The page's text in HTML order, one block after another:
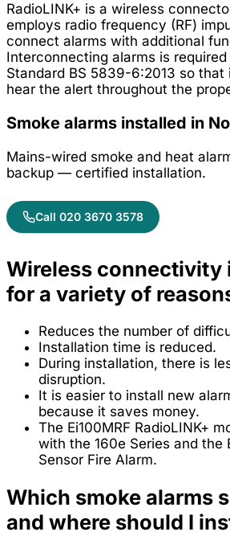
RadioLINK+ is a wireless
employs radio frequency (RF)
connect alarms with additional
Interconnecting alarms is
Standard BS 5839-6:2013 so that
hear the alert throughout the
Smoke alarms installed in
Mains-wired smoke and heat
backup — certified installation.
Call 020 3670 3578
Wireless connectivity
for a variety of
Reduces the number of
Installation time is reduced.
During installation, there is
disruption.
It is easier to install new
because it saves money.
The Ei100MRF RadioLINK+
with the 160e Series and the
Sensor Fire Alarm.
Which smoke alarms
and where should I